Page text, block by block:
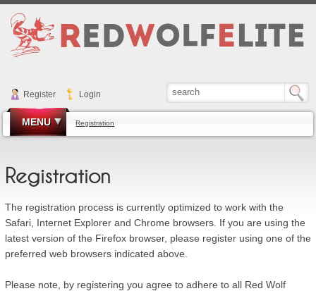
Register Login
MENU Registration
Registration
The registration process is currently optimized to work with the
Safari, Internet Explorer and Chrome browsers. If you are using the
latest version of the Firefox browser, please register using one of the
preferred web browsers indicated above.
Please note, by registering you agree to adhere to all Red Wolf